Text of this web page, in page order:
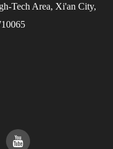
Tech Area, Xi'an City,